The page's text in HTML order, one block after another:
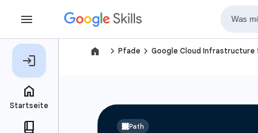
navigate_next Pfade navigate_next Google Cloud Infrastructure
Path